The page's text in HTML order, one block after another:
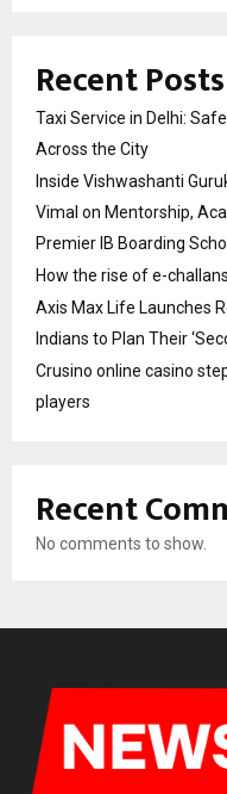
Recent Posts
Taxi Service in Delhi:
Across the City
Inside Vishwashanti
Vimal on Mentorship,
Premier IB Boarding
How the rise of e-
Axis Max Life Launches
Indians to Plan Their
Crusino online casino
players
Recent
No comments to show.